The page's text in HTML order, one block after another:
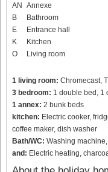
AN Annexe
B
Bathroom
E
Entrance hall
K
Kitchen
O
Living room
1 living room: Chromecast,
3 bedroom: 1 double bed, 1
1 annex: 2 bunk beds
kitchen: Electric cooker,
coffee maker, dish washer
Bath/WC: Washing
and: Electric heating,